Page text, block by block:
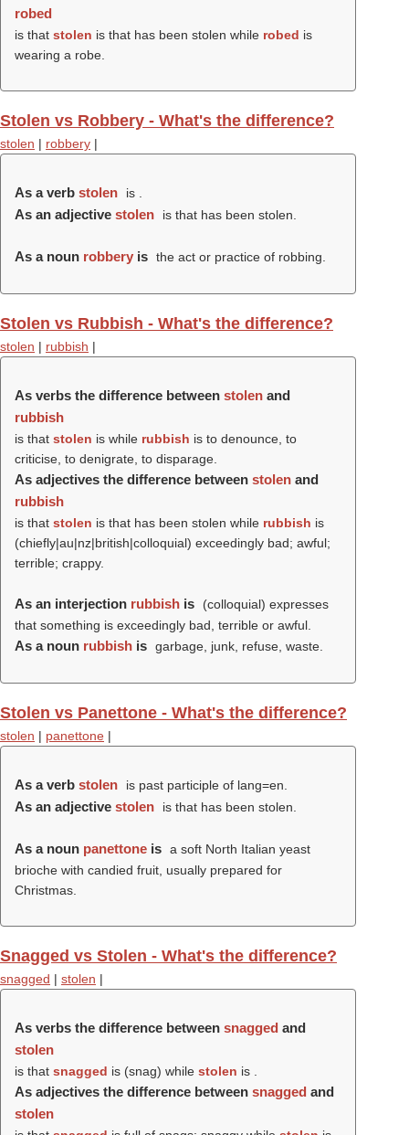
robed
is that stolen is that has been stolen while robed is
wearing a robe.
Stolen vs Robbery - What's the difference?
stolen | robbery |
As a verb stolen is .
As an adjective stolen is that has been stolen.
As a noun robbery is the act or practice of robbing.
Stolen vs Rubbish - What's the difference?
stolen | rubbish |
As verbs the difference between stolen and
rubbish
is that stolen is while rubbish is to denounce, to
criticise, to denigrate, to disparage.
As adjectives the difference between stolen and
rubbish
is that stolen is that has been stolen while rubbish is
(chiefly|au|nz|british|colloquial) exceedingly bad; awful;
terrible; crappy.
As an interjection rubbish is
(colloquial) expresses
that something is exceedingly bad, terrible or awful.
As a noun rubbish is garbage, junk, refuse, waste.
Stolen vs Panettone - What's the difference?
stolen | panettone |
As a verb stolen is past participle of lang=en.
As an adjective stolen is that has been stolen.
As a noun panettone is a soft North Italian yeast
brioche with candied fruit, usually prepared for
Christmas.
Snagged vs Stolen - What's the difference?
snagged | stolen |
As verbs the difference between snagged and
stolen
is that snagged is (snag) while stolen is .
As adjectives the difference between snagged and
stolen